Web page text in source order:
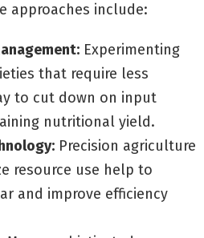
approaches include:
Experimenting
that require less
to cut down on input
nutritional yield.
Precision agriculture
resource use help to
and improve efficiency